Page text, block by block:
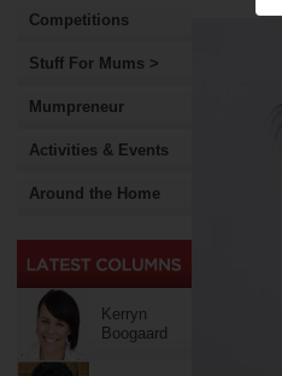
Competitions
Stuff For Mums >
Mumpreneur
Activities & Events
Around the Home
Kerryn
Boogaard